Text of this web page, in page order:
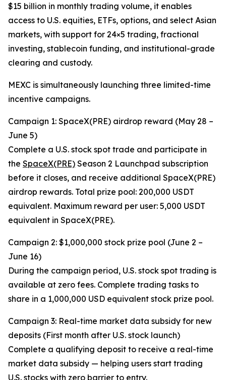
$15 billion in monthly trading volume, it enables
access to U.S. equities, ETFs, options, and select Asian
markets, with support for 24×5 trading, fractional
investing, stablecoin funding, and institutional-grade
clearing and custody.
MEXC is simultaneously launching three limited-time
incentive campaigns.
Campaign 1: SpaceX(PRE) airdrop reward (May 28 –
June 5)
Complete a U.S. stock spot trade and participate in
the SpaceX(PRE) Season 2 Launchpad subscription
before it closes, and receive additional SpaceX(PRE)
airdrop rewards. Total prize pool: 200,000 USDT
equivalent. Maximum reward per user: 5,000 USDT
equivalent in SpaceX(PRE).
Campaign 2: $1,000,000 stock prize pool (June 2 –
June 16)
During the campaign period, U.S. stock spot trading is
available at zero fees. Complete trading tasks to
share in a 1,000,000 USD equivalent stock prize pool.
Campaign 3: Real-time market data subsidy for new
deposits (First month after U.S. stock launch)
Complete a qualifying deposit to receive a real-time
market data subsidy — helping users start trading
U.S. stocks with zero barrier to entry.